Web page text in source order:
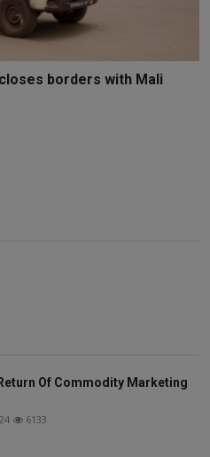
borders with Mali
Of Commodity Marketing
6133